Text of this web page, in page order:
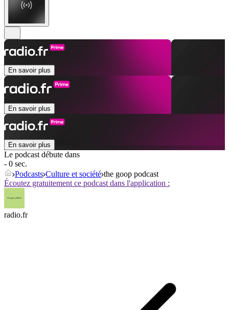
En savoir plus
En savoir plus
En savoir plus
Le podcast débute dans
- 0 sec.
Podcasts Culture et société the goop podcast
Écoutez gratuitement ce podcast dans l'application :
radio.fr